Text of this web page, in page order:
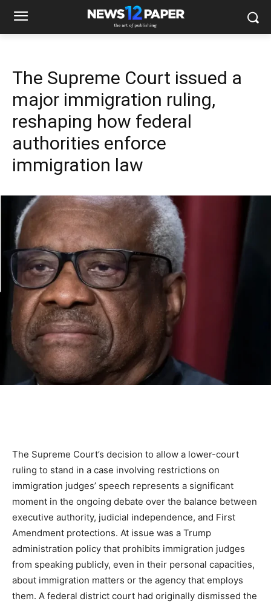
The Supreme Court issued a
major immigration ruling,
reshaping how federal
authorities enforce
immigration law
The Supreme Court’s decision to allow a lower-court
ruling to stand in a case involving restrictions on
immigration judges’ speech represents a significant
moment in the ongoing debate over the balance between
executive authority, judicial independence, and First
Amendment protections. At issue was a Trump
administration policy that prohibits immigration judges
from speaking publicly, even in their personal capacities,
about immigration matters or the agency that employs
them. A federal district court had originally dismissed the